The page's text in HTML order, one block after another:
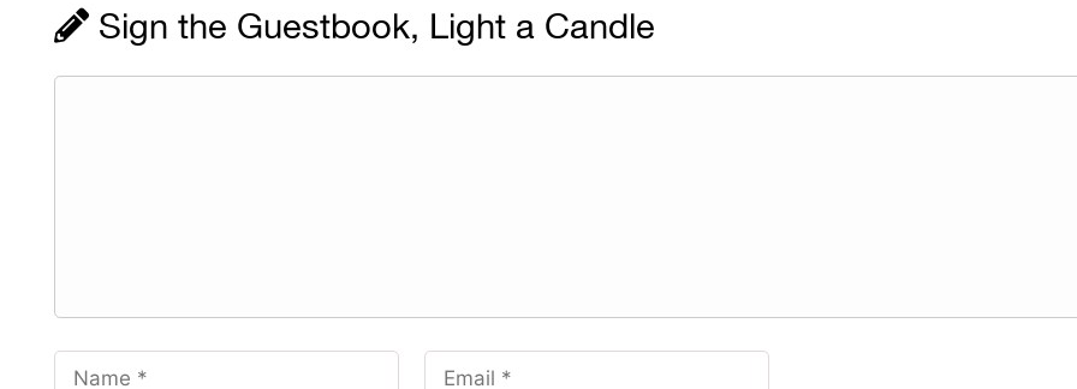
Sign the Guestbook, Light a Candle